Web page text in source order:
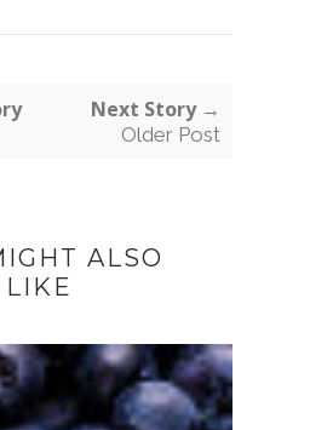
Next Story →
Older Post
ALSO
LIKE